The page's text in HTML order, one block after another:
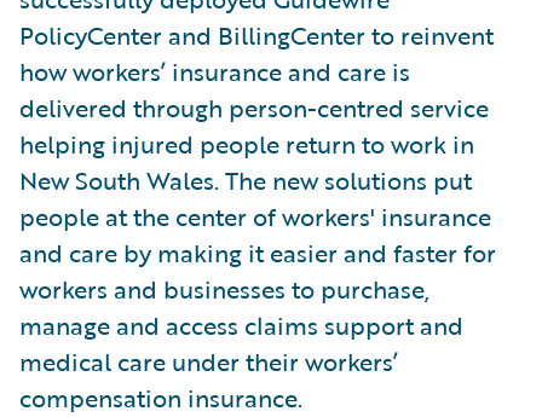
PolicyCenter and BillingCenter to reinvent
how workers’ insurance and care is
delivered through person-centred service
helping injured people return to work in
New South Wales. The new solutions put
people at the center of workers' insurance
and care by making it easier and faster for
workers and businesses to purchase,
manage and access claims support and
medical care under their workers’
compensation insurance.